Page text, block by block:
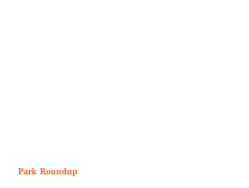
Park Roundup